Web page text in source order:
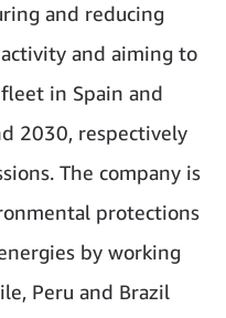
and reducing
and aiming to
in Spain and
2030, respectively
The company is
protections
by working
Peru and Brazil